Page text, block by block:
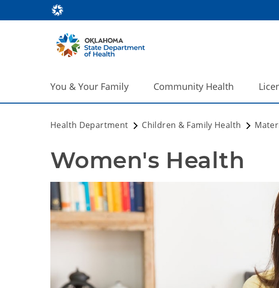
You & Your Family Community Health
Health Department Children & Family Health
Women's Health